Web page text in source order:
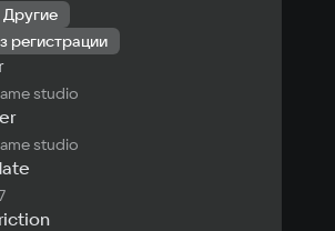
Другие
регистрации
studio
studio